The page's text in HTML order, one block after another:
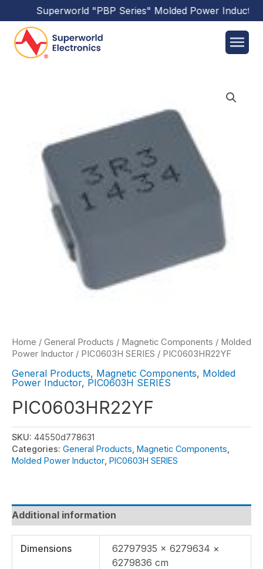
Superworld"PBP Series"Molded Power Inductors
Home / General Products / Magnetic Components / Molded
Power Inductor / PIC0603H SERIES / PIC0603HR22YF
General Products, Magnetic Components, Molded
Power Inductor, PIC0603H SERIES
PIC0603HR22YF
SKU: 44550d778631
Categories: General Products Magnetic Components
Molded Power Inductor PIC0603H SERIES
Additional information
Dimensions
62797935 × 6279634 ×
6279836 cm